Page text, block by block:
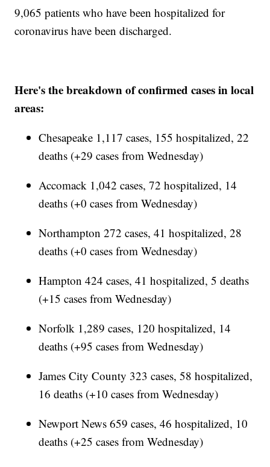
9,065 patients who have been hospitalized for
coronavirus have been discharged.
Here's the breakdown of confirmed cases in local
areas:
Chesapeake 1,117 cases, 155 hospitalized, 22
deaths (+29 cases from Wednesday)
Accomack 1,042 cases, 72 hospitalized, 14
deaths (+0 cases from Wednesday)
Northampton 272 cases, 41 hospitalized, 28
deaths (+0 cases from Wednesday)
Hampton 424 cases, 41 hospitalized, 5 deaths
(+15 cases from Wednesday)
Norfolk 1,289 cases, 120 hospitalized, 14
deaths (+95 cases from Wednesday)
James City County 323 cases, 58 hospitalized,
16 deaths (+10 cases from Wednesday)
Newport News 659 cases, 46 hospitalized, 10
deaths (+25 cases from Wednesday)